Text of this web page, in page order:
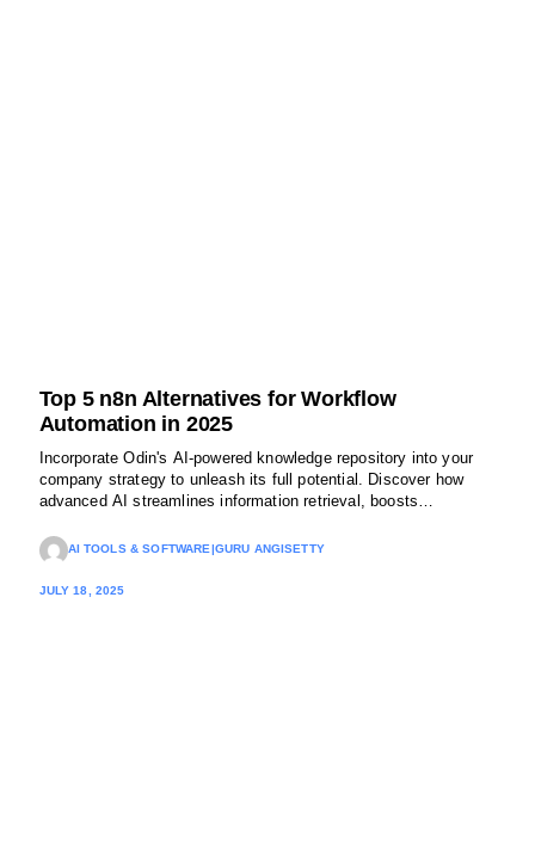
Top 5 n8n Alternatives for Workflow
Automation in 2025
Incorporate Odin's AI-powered knowledge repository into your
company strategy to unleash its full potential. Discover how
advanced AI streamlines information retrieval, boosts
AI TOOLS & SOFTWARE GURU ANGISETTY
JULY 18, 2025